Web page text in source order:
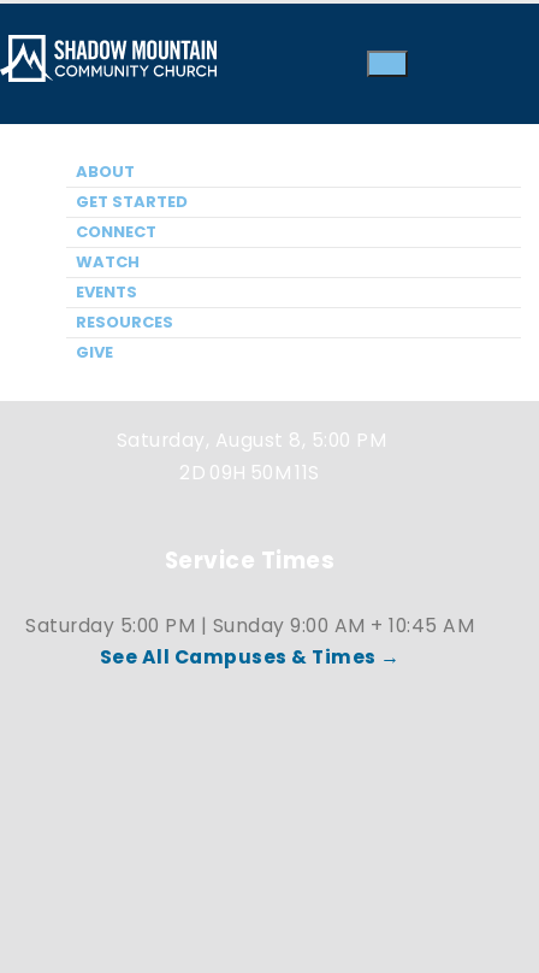
ABOUT
GET STARTED
CONNECT
WATCH
EVENTS
RESOURCES
GIVE
Next Service
Saturday, August 8, 5:00 PM
2D 09H 50M 11S
Service Times
Saturday 5:00 PM | Sunday 9:00 AM + 10:45 AM
See All Campuses & Times →